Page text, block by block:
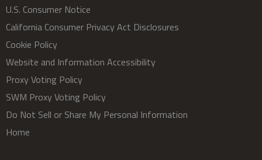
U.S. Consumer Notice
California Consumer Privacy Act Disclosures
Cookie Policy
Website and Information Accessibility
Proxy Voting Policy
SWM Proxy Voting Policy
Do Not Sell or Share My Personal Information
Home